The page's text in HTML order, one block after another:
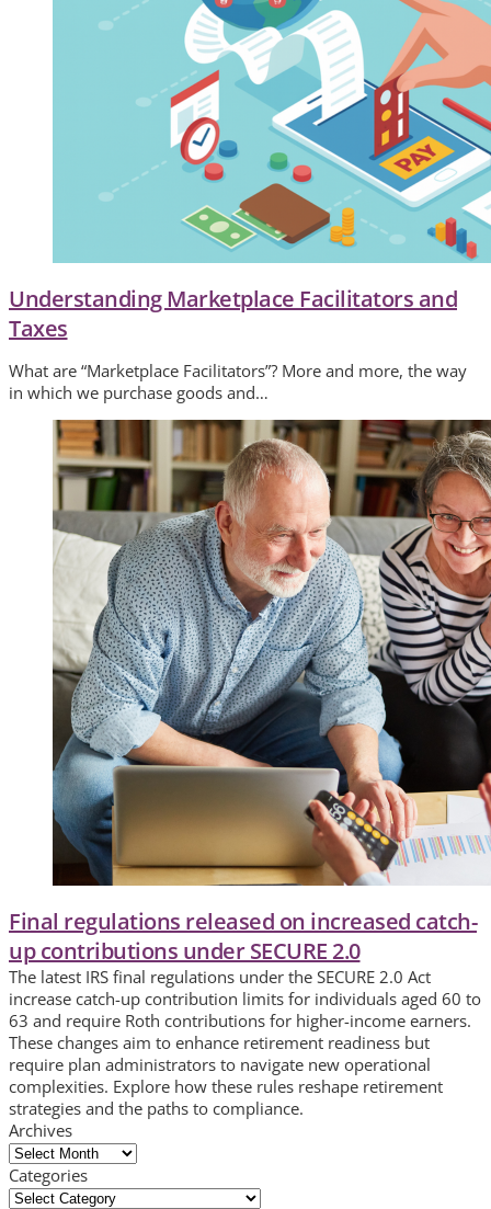
Understanding Marketplace Facilitators and
Taxes
What are “Marketplace Facilitators”? More and more, the way
in which we purchase goods and…
Final regulations released on increased catch-
up contributions under SECURE 2.0
The latest IRS final regulations under the SECURE 2.0 Act
increase catch-up contribution limits for individuals aged 60 to
63 and require Roth contributions for higher-income earners.
These changes aim to enhance retirement readiness but
require plan administrators to navigate new operational
complexities. Explore how these rules reshape retirement
strategies and the paths to compliance.
Archives
Archives
Categories
Categories